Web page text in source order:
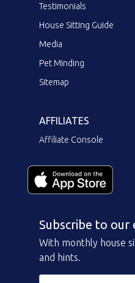
Testimonials
House Sitting Guide
Media
Pet Minding
Sitemap
AFFILIATES
Affiliate Console
Subscribe to
With monthly house
and hints.